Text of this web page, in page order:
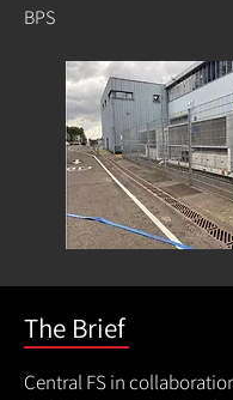
BPS
The Brief
Central FS in